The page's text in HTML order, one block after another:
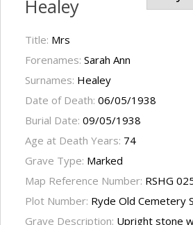
Healey
Title: Mrs
Forenames: Sarah Ann
Surnames: Healey
Date of Death: 06/05/1938
Burial Date: 09/05/1938
Age at Death Years: 74
Grave Type: Marked
Map Reference Number: RSHG
Plot Number: Ryde Old Cemetery
Grave Description: Upright stone